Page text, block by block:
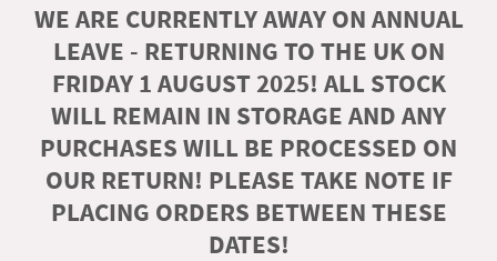
WE ARE CURRENTLY AWAY ON ANNUAL
LEAVE - RETURNING TO THE UK ON
FRIDAY 1 AUGUST 2025! ALL STOCK
WILL REMAIN IN STORAGE AND ANY
PURCHASES WILL BE PROCESSED ON
OUR RETURN! PLEASE TAKE NOTE IF
PLACING ORDERS BETWEEN THESE
DATES!